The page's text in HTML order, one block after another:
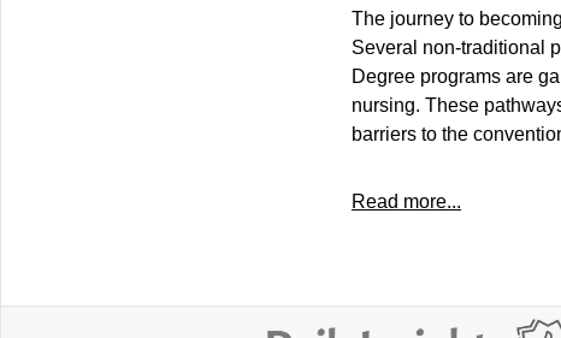
The journey to
Several non-traditional
Degree programs are
nursing. These
barriers to the
Read more...